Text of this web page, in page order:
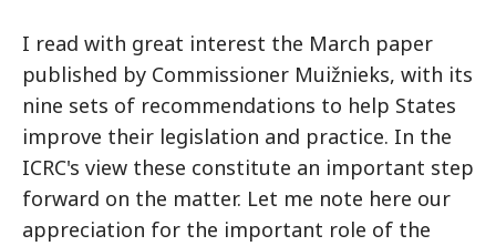
I read with great interest the March paper
published by Commissioner Muižnieks, with its
nine sets of recommendations to help States
improve their legislation and practice. In the
ICRC's view these constitute an important step
forward on the matter. Let me note here our
appreciation for the important role of the